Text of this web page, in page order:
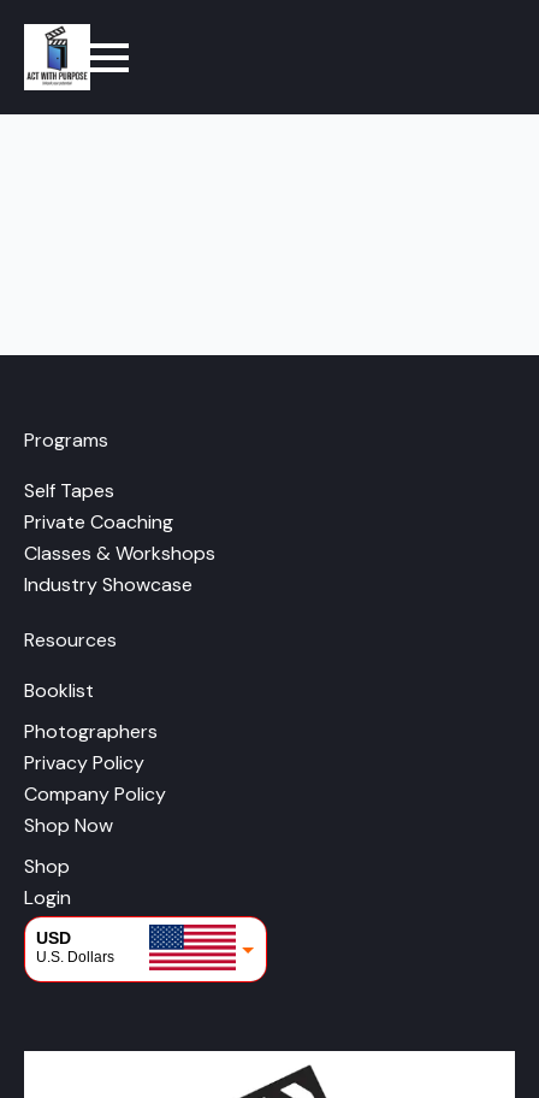
Programs
Self Tapes
Private Coaching
Classes & Workshops
Industry Showcase
Resources
Booklist
Photographers
Privacy Policy
Company Policy
Shop Now
Shop
Login
USD
U.S. Dollars